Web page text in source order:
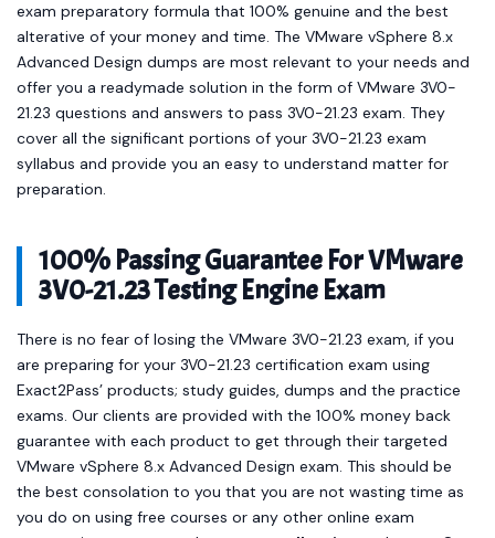
exam preparatory formula that 100% genuine and the best
alterative of your money and time. The VMware vSphere 8.x
Advanced Design dumps are most relevant to your needs and
offer you a readymade solution in the form of VMware 3V0-
21.23 questions and answers to pass 3V0-21.23 exam. They
cover all the significant portions of your 3V0-21.23 exam
syllabus and provide you an easy to understand matter for
preparation.
100% Passing Guarantee For VMware
3V0-21.23 Testing Engine Exam
There is no fear of losing the VMware 3V0-21.23 exam, if you
are preparing for your 3V0-21.23 certification exam using
Exact2Pass’ products; study guides, dumps and the practice
exams. Our clients are provided with the 100% money back
guarantee with each product to get through their targeted
VMware vSphere 8.x Advanced Design exam. This should be
the best consolation to you that you are not wasting time as
you do on using free courses or any other online exam